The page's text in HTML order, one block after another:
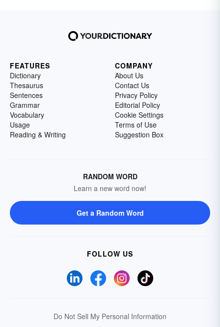
FEATURES
Dictionary
Thesaurus
Sentences
Grammar
Vocabulary
Usage
Reading & Writing
COMPANY
About Us
Contact Us
Privacy Policy
Editorial Policy
Cookie Settings
Terms of Use
Suggestion Box
RANDOM WORD
Learn a new word now!
Get a Random Word
FOLLOW US
Do Not Sell My Personal Information